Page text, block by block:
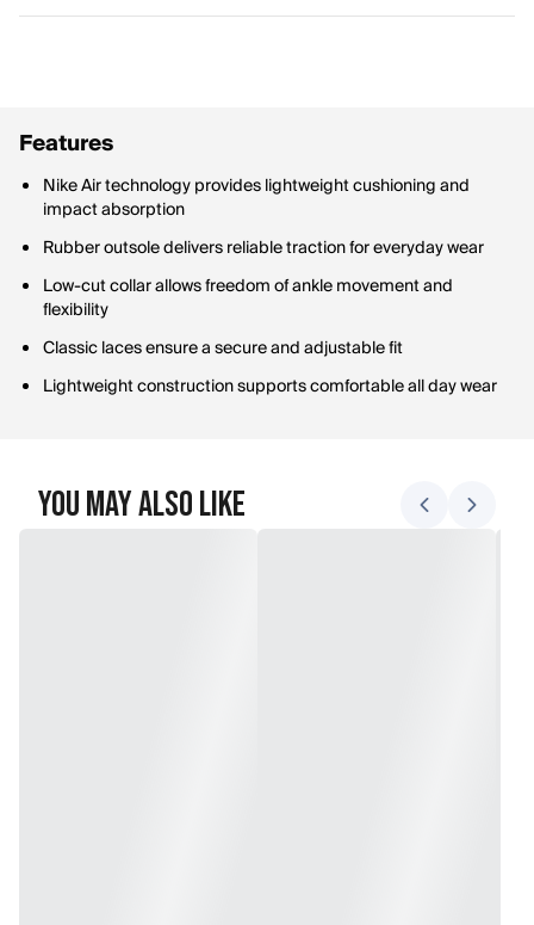
Features
Nike Air technology provides lightweight cushioning and
impact absorption
Rubber outsole delivers reliable traction for everyday wear
Low-cut collar allows freedom of ankle movement and
flexibility
Classic laces ensure a secure and adjustable fit
Lightweight construction supports comfortable all day wear
You May Also Like